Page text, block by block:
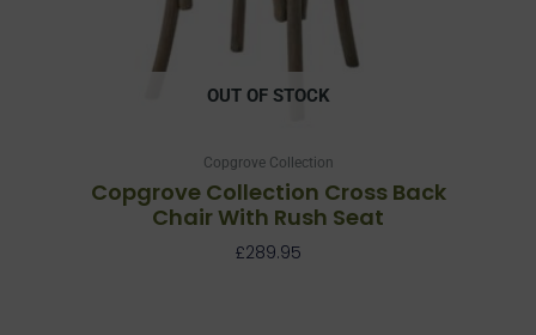
OUT OF STOCK
Copgrove Collection
Copgrove Collection Cross Back
Chair With Rush Seat
£289.95